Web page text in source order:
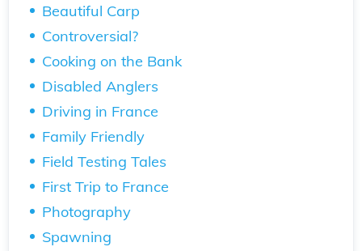
Beautiful Carp
Controversial?
Cooking on the Bank
Disabled Anglers
Driving in France
Family Friendly
Field Testing Tales
First Trip to France
Photography
Spawning